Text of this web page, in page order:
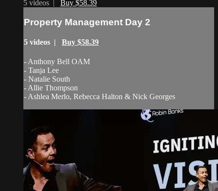
5 videos | Buy $58.39
Property Management Day 2
5 videos | Buy $58.39
- Anthony Bell OAM
- Tanja Lee
- Natalie South
- Allie Thompson
- Ashlea Merlo, Rebecca Halton & Nick Georges